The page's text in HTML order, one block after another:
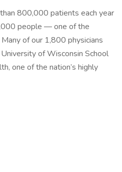
800,000 patients each year
people — one of the
of our 1,800 physicians
of Wisconsin School
one of the nation’s highly